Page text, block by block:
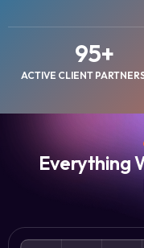
ACTIVE CLIENT
95+
Everything